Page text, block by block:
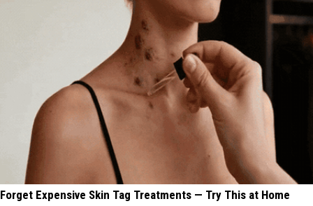
Forget Expensive Skin Tag Treatments — Try This at Home